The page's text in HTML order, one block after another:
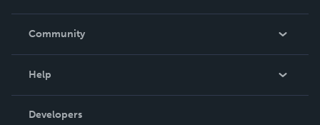
In The News
Community
Podcast
Help
Order Lookup
Developers